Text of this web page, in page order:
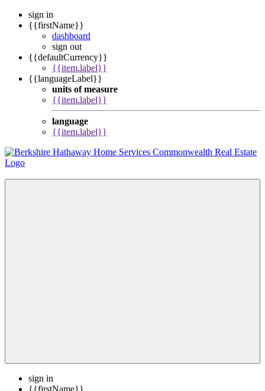
sign in
{{firstName}}
dashboard
sign out
{{defaultCurrency}}
{{item.label}}
{{languageLabel}}
units of measure
{{item.label}}
language
{{item.label}}
sign in
{{firstName}}